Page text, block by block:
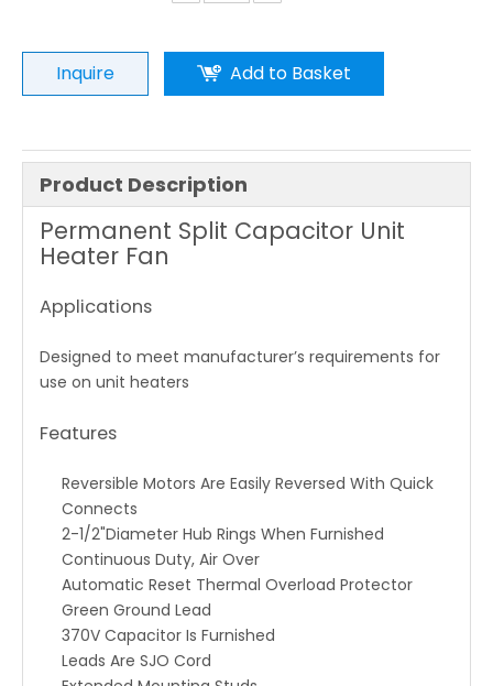
Inquire Add to Basket
Product Description
Permanent Split Capacitor Unit
Heater Fan
Applications
Designed to meet manufacturer’s requirements for
use on unit heaters
Features
Reversible Motors Are Easily Reversed With Quick
Connects
2-1/2"Diameter Hub Rings When Furnished
Continuous Duty, Air Over
Automatic Reset Thermal Overload Protector
Green Ground Lead
370V Capacitor Is Furnished
Leads Are SJO Cord